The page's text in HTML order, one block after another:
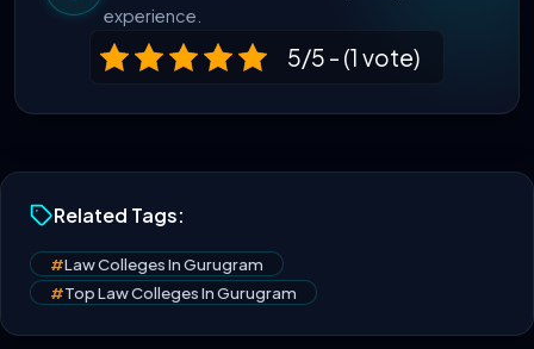
experience.
5/5 - (1 vote)
Related Tags:
#Law Colleges In Gurugram
#Top Law Colleges In Gurugram